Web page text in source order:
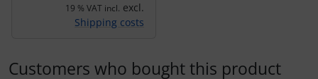
19 % VAT incl. excl.
Shipping costs
Customers who bought this product